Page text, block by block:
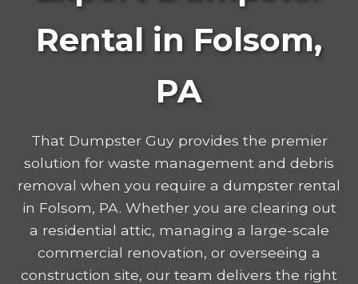
Rental in Folsom,
PA
That Dumpster Guy provides the premier
solution for waste management and debris
removal when you require a dumpster rental
in Folsom, PA. Whether you are clearing out
a residential attic, managing a large-scale
commercial renovation, or overseeing a
construction site, our team delivers the right